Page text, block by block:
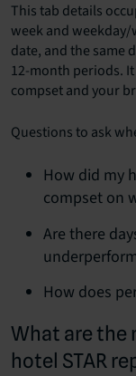
This tab details
week and
date, and the same
12-month periods.
compset and your
Questions to ask
How did my
compset on
Are there
How does
What are the
hotel STAR